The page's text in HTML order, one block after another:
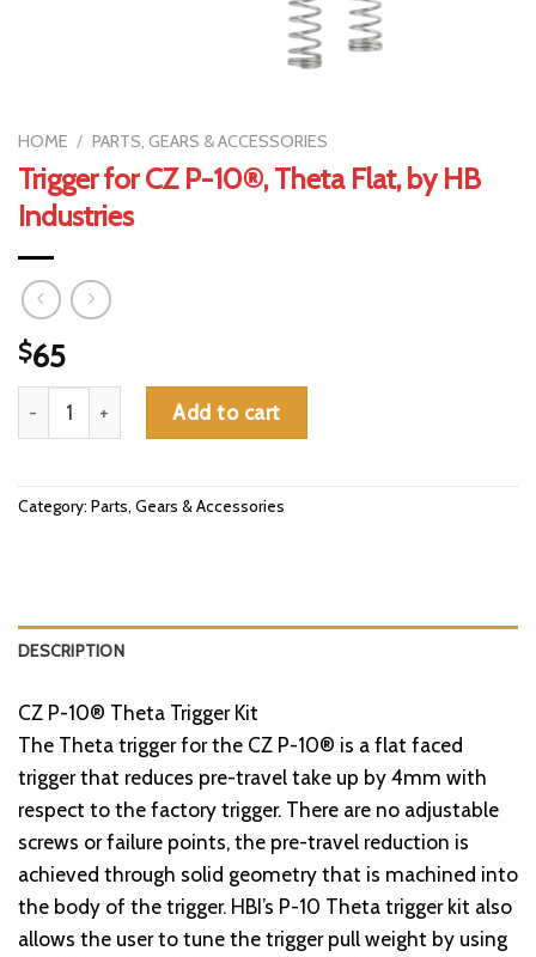
HOME / PARTS, GEARS & ACCESSORIES
Trigger for CZ P-10®, Theta Flat, by HB
Industries
$65
Trigger for CZ P-10®, Theta Flat, by HB Industries quantity
Add to cart
Category: Parts, Gears & Accessories
DESCRIPTION
CZ P-10® Theta Trigger Kit
The Theta trigger for the CZ P-10® is a flat faced
trigger that reduces pre-travel take up by 4mm with
respect to the factory trigger. There are no adjustable
screws or failure points, the pre-travel reduction is
achieved through solid geometry that is machined into
the body of the trigger. HBI’s P-10 Theta trigger kit also
allows the user to tune the trigger pull weight by using